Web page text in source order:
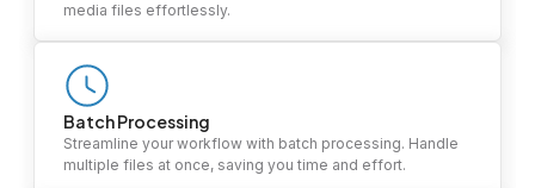
media files effortlessly.
Batch Processing
Streamline your workflow with batch processing. Handle
multiple files at once, saving you time and effort.